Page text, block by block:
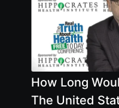
How Long
The United